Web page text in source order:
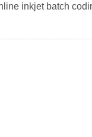
inkjet batch